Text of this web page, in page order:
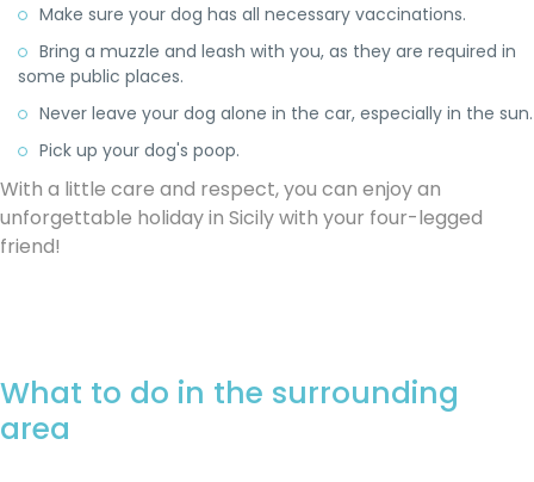
What to do in the surrounding
area
Make sure your dog has all necessary vaccinations.
Bring a muzzle and leash with you, as they are required in
some public places.
Never leave your dog alone in the car, especially in the sun.
Pick up your dog's poop.
With a little care and respect, you can enjoy an
unforgettable holiday in Sicily with your four-legged
friend!